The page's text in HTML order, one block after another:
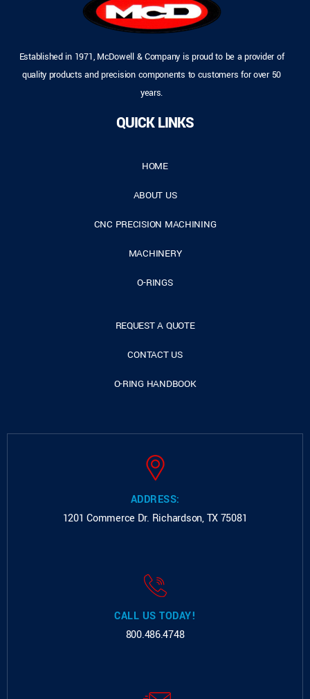
Established in 1971, McDowell & Company is proud to be a provider of
quality products and precision components to customers for over 50
years.
QUICK LINKS
HOME
ABOUT US
CNC PRECISION MACHINING
MACHINERY
O-RINGS
REQUEST A QUOTE
CONTACT US
O-RING HANDBOOK
ADDRESS:
1201 Commerce Dr. Richardson, TX 75081
CALL US TODAY!
800.486.4748